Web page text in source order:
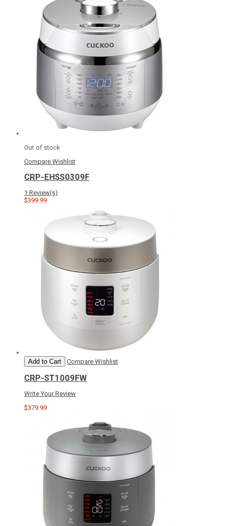
Out of stock
Compare Wishlist
CRP-EHSS0309F
1 Review(s)
$399.99
Add to Cart Compare Wishlist
CRP-ST1009FW
Write Your Review
$379.99